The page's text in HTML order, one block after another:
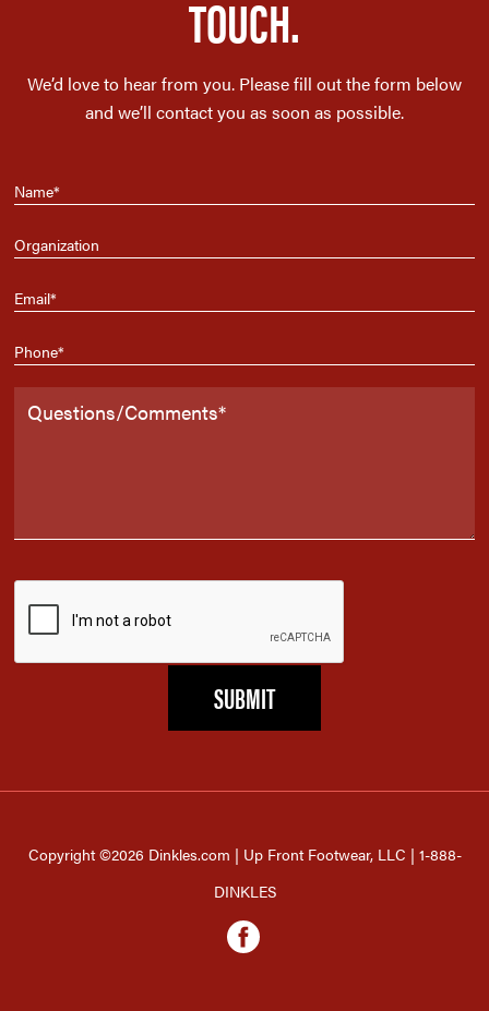
TOUCH.
We’d love to hear from you. Please fill out the form below
and we’ll contact you as soon as possible.
Copyright ©2026 Dinkles.com | Up Front Footwear, LLC | 1-888-
DINKLES